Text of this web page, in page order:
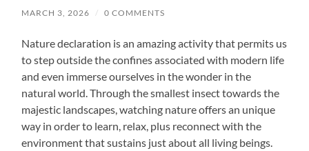
MARCH 3, 2026 / 0 COMMENTS
Nature declaration is an amazing activity that permits us
to step outside the confines associated with modern life
and even immerse ourselves in the wonder in the
natural world. Through the smallest insect towards the
majestic landscapes, watching nature offers an unique
way in order to learn, relax, plus reconnect with the
environment that sustains just about all living beings.